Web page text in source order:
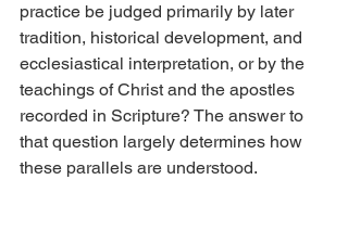
practice be judged primarily by later
tradition, historical development, and
ecclesiastical interpretation, or by the
teachings of Christ and the apostles
recorded in Scripture? The answer to
that question largely determines how
these parallels are understood.